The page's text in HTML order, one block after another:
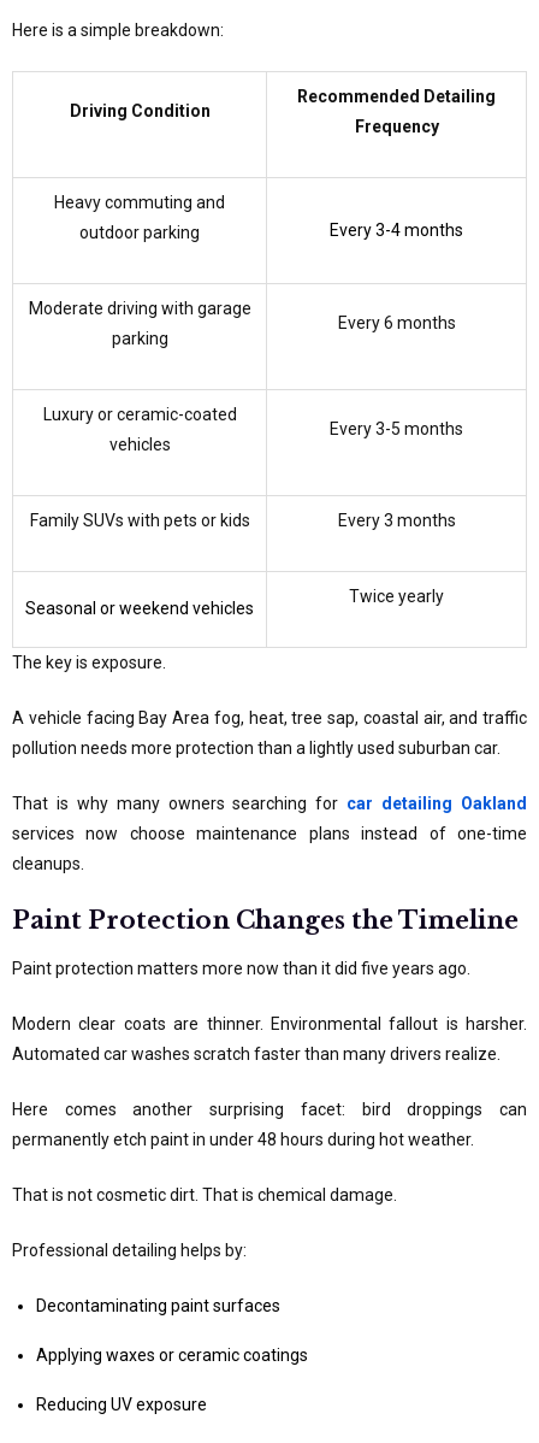
Here is a simple breakdown:
Driving Condition
Recommended Detailing
Frequency
Heavy commuting and
outdoor parking
Every 3-4 months
Moderate driving with garage
parking
Every 6 months
Luxury or ceramic-coated
vehicles
Every 3-5 months
Family SUVs with pets or kids Every 3 months
Seasonal or weekend vehicles
Twice yearly
The key is exposure.
A vehicle facing Bay Area fog, heat, tree sap, coastal air, and traffic
pollution needs more protection than a lightly used suburban car.
That is why many owners searching for car detailing Oakland
services now choose maintenance plans instead of one-time
cleanups.
Paint Protection Changes the Timeline
Paint protection matters more now than it did five years ago.
Modern clear coats are thinner. Environmental fallout is harsher.
Automated car washes scratch faster than many drivers realize.
Here comes another surprising facet: bird droppings can
permanently etch paint in under 48 hours during hot weather.
That is not cosmetic dirt. That is chemical damage.
Professional detailing helps by:
Decontaminating paint surfaces
Applying waxes or ceramic coatings
Reducing UV exposure